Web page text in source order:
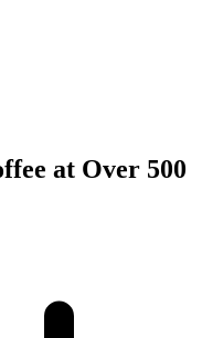
at Over 500